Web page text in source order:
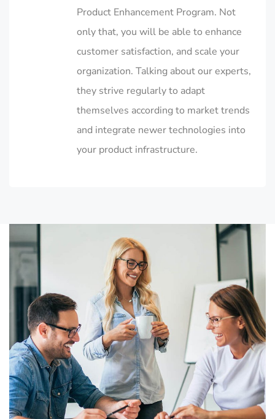
Product Enhancement Program. Not
only that, you will be able to enhance
customer satisfaction, and scale your
organization. Talking about our experts,
they strive regularly to adapt
themselves according to market trends
and integrate newer technologies into
your product infrastructure.